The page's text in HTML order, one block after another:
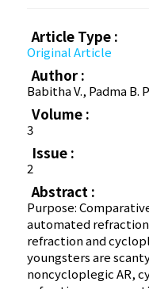
Article Type :
Original Article
Author :
Babitha V., Padma B.
Volume :
3
Issue :
2
Abstract :
Purpose:
automated
refraction and
youngsters are
noncycloplegic AR,